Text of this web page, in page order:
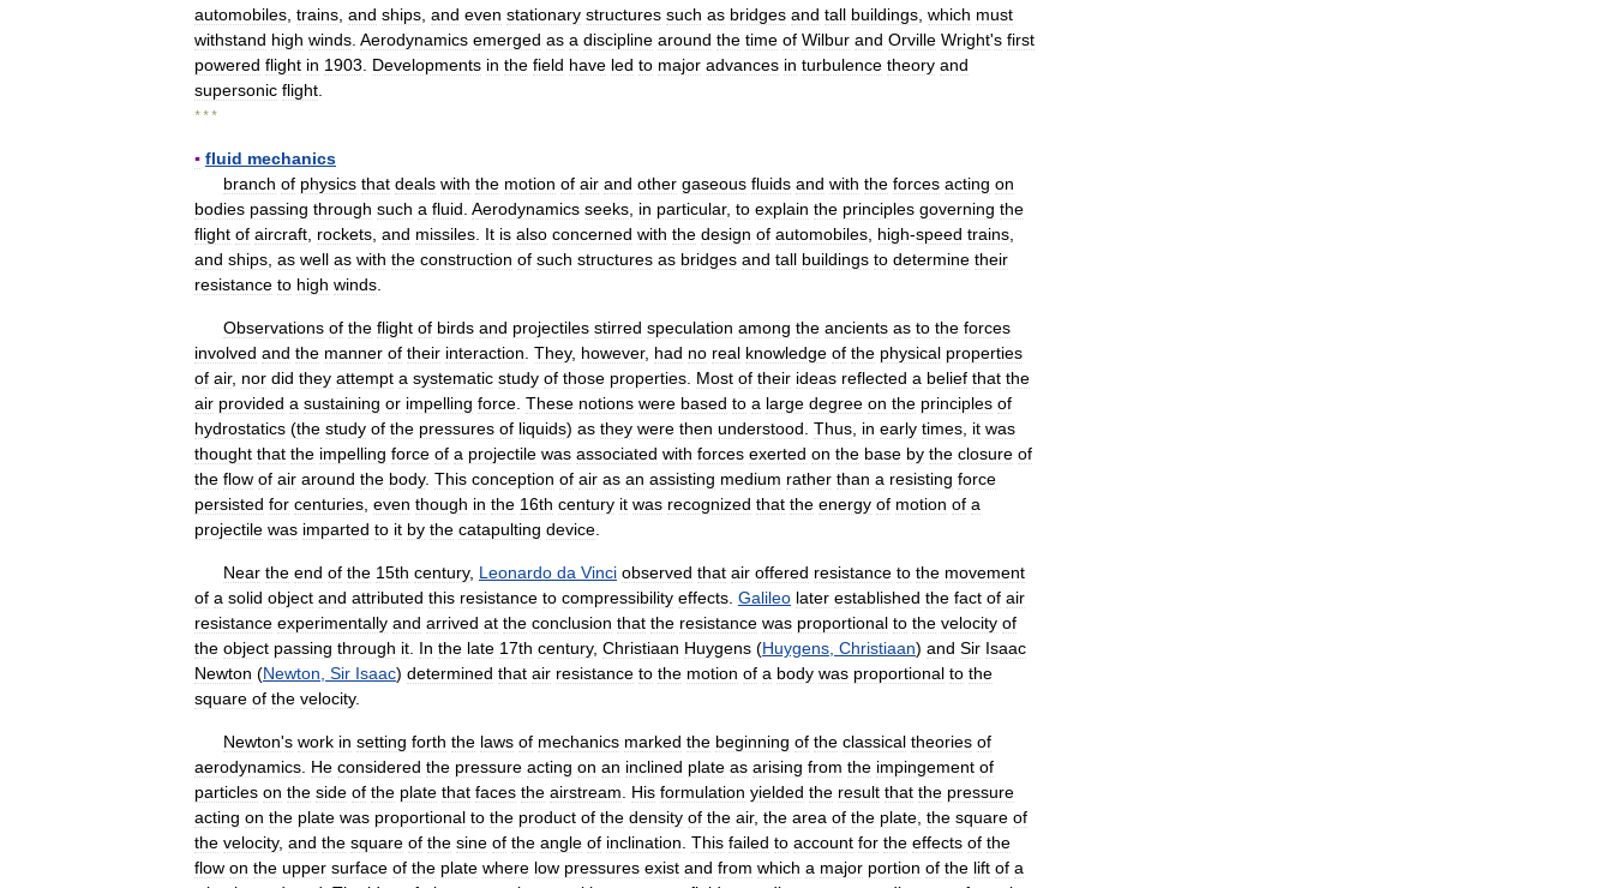
automobiles trains and ships and even stationary structures such as bridges and tall buildings which must
withstand high winds Aerodynamics emerged as a discipline around the time of Wilbur and Orville Wright's first
powered flight in 1903 Developments in the field have led to major advances in turbulence theory and
supersonic flight
* * *
▪ fluid mechanics
branch of physics that deals with the motion of air and other gaseous fluids and with the forces acting on
bodies passing through such a fluid Aerodynamics seeks in particular, to explain the principles governing the
flight of aircraft rockets and missiles It is also concerned with the design of automobiles high-speed trains
and ships as well as with the construction of such structures as bridges and tall buildings to determine their
resistance to high winds
Observations of the flight of birds and projectiles stirred speculation among the ancients as to the forces
involved and the manner of their interaction They, however, had no real knowledge of the physical properties
of air, nor did they attempt a systematic study of those properties Most of their ideas reflected a belief that the
air provided a sustaining or impelling force These notions were based to a large degree on the principles of
hydrostatics (the study of the pressures of liquids) as they were then understood Thus in early times it was
thought that the impelling force of a projectile was associated with forces exerted on the base by the closure of
the flow of air around the body. This conception of air as an assisting medium rather than a resisting force
persisted for centuries even though in the 16th century it was recognized that the energy of motion of a
projectile was imparted to it by the catapulting device
Near the end of the 15th century, Leonardo da Vinci observed that air offered resistance to the movement
of a solid object and attributed this resistance to compressibility effects Galileo later established the fact of air
resistance experimentally and arrived at the conclusion that the resistance was proportional to the velocity of
the object passing through it In the late 17th century, Christiaan Huygens (Huygens Christiaan) and Sir Isaac
Newton (Newton Sir Isaac) determined that air resistance to the motion of a body was proportional to the
square of the velocity.
Newton's work in setting forth the laws of mechanics marked the beginning of the classical theories of
aerodynamics He considered the pressure acting on an inclined plate as arising from the impingement of
particles on the side of the plate that faces the airstream His formulation yielded the result that the pressure
acting on the plate was proportional to the product of the density of the air, the area of the plate the square of
the velocity, and the square of the sine of the angle of inclination This failed to account for the effects of the
flow on the upper surface of the plate where low pressures exist and from which a major portion of the lift of a